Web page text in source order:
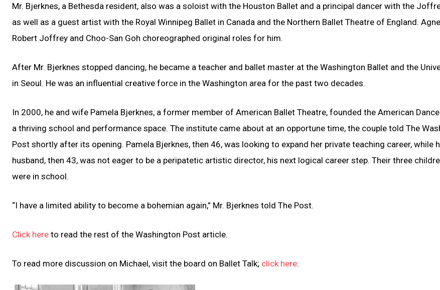
Mr. Bjerknes, a Bethesda resident, also was a soloist with the Houston Ballet and a principal dancer with the
as well as a guest artist with the Royal Winnipeg Ballet in Canada and the Northern Ballet Theatre of England.
Robert Joffrey and Choo-San Goh choreographed original roles for him.
After Mr. Bjerknes stopped dancing, he became a teacher and ballet master at the Washington Ballet and the
in Seoul. He was an influential creative force in the Washington area for the past two decades.
In 2000, he and wife Pamela Bjerknes, a former member of American Ballet Theatre, founded the American
a thriving school and performance space. The institute came about at an opportune time, the couple told The
Post shortly after its opening. Pamela Bjerknes, then 46, was looking to expand her private teaching career, while
husband, then 43, was not eager to be a peripatetic artistic director, his next logical career step. Their three
were in school.
“I have a limited ability to become a bohemian again,” Mr. Bjerknes told The Post.
Click here to read the rest of the Washington Post article.
To read more discussion on Michael, visit the board on Ballet Talk; click here.